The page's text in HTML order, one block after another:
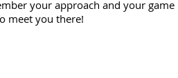
your approach and your
meet you there!